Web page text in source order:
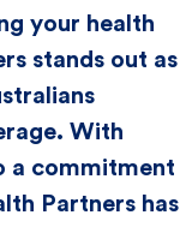
your health
stands out as
With
a commitment
Partners has